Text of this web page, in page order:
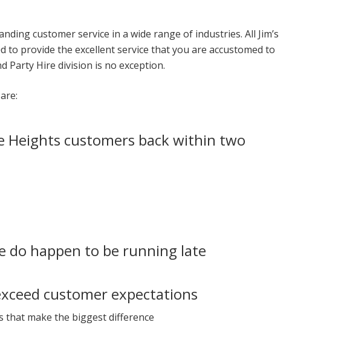
customer service in a wide range of industries. All Jim’s
provide the excellent service that you are accustomed to
Party Hire division is no exception.
Heights customers back within two
do happen to be running late
customer expectations
that make the biggest difference